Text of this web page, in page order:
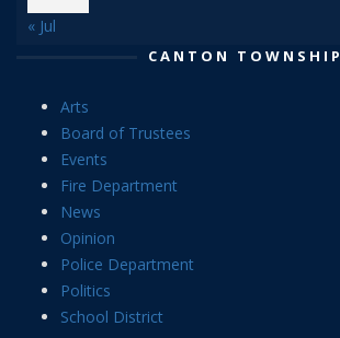
« Jul
CANTON TOWNSHIP
Arts
Board of Trustees
Events
Fire Department
News
Opinion
Police Department
Politics
School District